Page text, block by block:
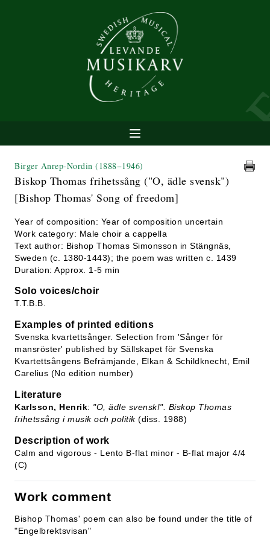
Birger Anrep-Nordin (1888−1946)
Biskop Thomas frihetssång ("O, ädle svensk")
[Bishop Thomas' Song of freedom]
Year of composition: Year of composition uncertain
Work category: Male choir a cappella
Text author: Bishop Thomas Simonsson in Stängnäs,
Sweden (c. 1380-1443); the poem was written c. 1439
Duration: Approx. 1-5 min
Solo voices/choir
T.T.B.B.
Examples of printed editions
Svenska kvartettsånger. Selection from 'Sånger för
mansröster' published by Sällskapet för Svenska
Kvartettsångens Befrämjande, Elkan & Schildknecht, Emil
Carelius (No edition number)
Literature
Karlsson, Henrik: "O, ädle svensk!". Biskop Thomas
frihetssång i musik och politik(diss. 1988)
Description of work
Calm and vigorous - Lento B-flat minor - B-flat major 4/4
(C)
Work comment
Bishop Thomas' poem can also be found under the title of
"Engelbrektsvisan"